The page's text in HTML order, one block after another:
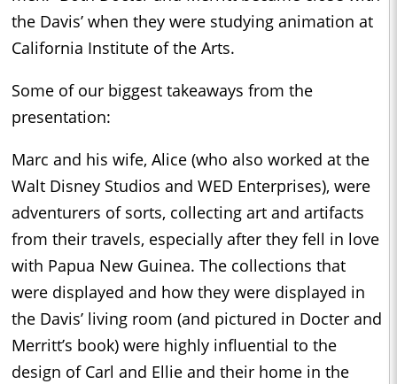
the Davis’ when they were studying animation at
California Institute of the Arts.
Some of our biggest takeaways from the
presentation:
Marc and his wife, Alice (who also worked at the
Walt Disney Studios and WED Enterprises), were
adventurers of sorts, collecting art and artifacts
from their travels, especially after they fell in love
with Papua New Guinea. The collections that
were displayed and how they were displayed in
the Davis’ living room (and pictured in Docter and
Merritt’s book) were highly influential to the
design of Carl and Ellie and their home in the